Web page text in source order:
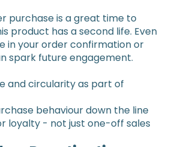
purchase is a great time to
product has a second life. Even
in your order confirmation or
spark future engagement.
and circularity as part of
behaviour down the line
loyalty - not just one-off sales